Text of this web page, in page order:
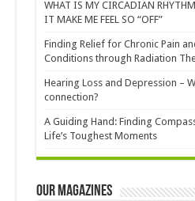
WHAT IS MY CIRCADIAN
IT MAKE ME FEEL SO “OFF”
Finding Relief for Chronic Pain
Conditions through Radiation
Hearing Loss and Depression –
connection?
A Guiding Hand: Finding
Life’s Toughest Moments
Our Magazines